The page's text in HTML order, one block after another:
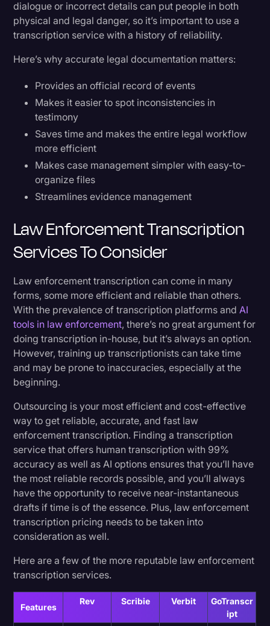
dialogue or incorrect details can put people in both
physical and legal danger, so it’s important to use a
transcription service with a history of reliability.
Here’s why accurate legal documentation matters:
Provides an official record of events
Makes it easier to spot inconsistencies in
testimony
Saves time and makes the entire legal workflow
more efficient
Makes case management simpler with easy-to-
organize files
Streamlines evidence management
Law Enforcement Transcription
Services To Consider
Law enforcement transcription can come in many
forms, some more efficient and reliable than others.
With the prevalence of transcription platforms andAI
tools in law enforcement, there’s no great argument for
doing transcription in-house, but it’s always an option.
However, training up transcriptionists can take time
and may be prone to inaccuracies, especially at the
beginning.
Outsourcing is your most efficient and cost-effective
way to get reliable, accurate, and fast law
enforcement transcription. Finding a transcription
service that offers human transcription with 99%
accuracy as well as AI options ensures that you’ll have
the most reliable records possible, and you’ll always
have the opportunity to receive near-instantaneous
drafts if time is of the essence. Plus, law enforcement
transcription pricing needs to be taken into
consideration as well.
Here are a few of the more reputable law enforcement
transcription services.
Features
Rev Scribie Verbit
GoTranscr
ipt